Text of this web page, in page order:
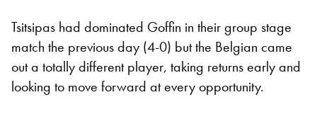
Tsitsipas had dominated Goffin in their group stage
match the previous day (4-0) but the Belgian came
out a totally different player, taking returns early and
looking to move forward at every opportunity.